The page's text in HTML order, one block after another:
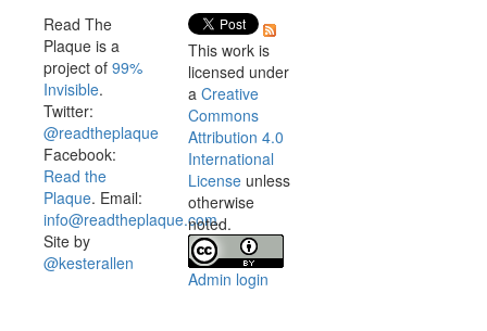
Read The
Plaque is a
project of 99%
Invisible.
Twitter:
@readtheplaque
Facebook:
Read the
Plaque. Email:
info@readtheplaque.com.
Site by
@kesterallen
This work is
licensed under
a Creative
Commons
Attribution 4.0
International
License unless
otherwise
noted.
Admin login